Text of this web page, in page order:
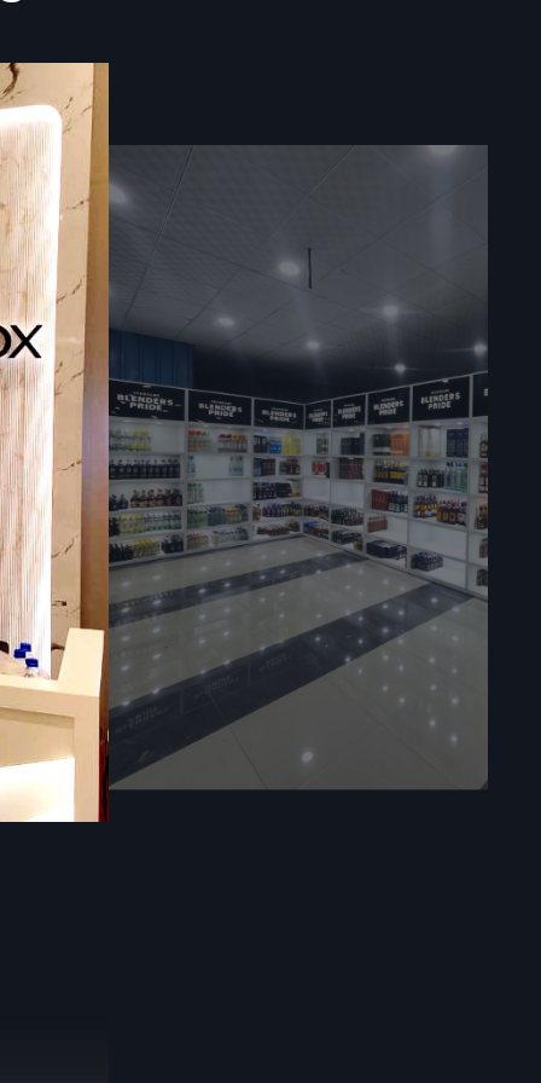
Racks
fit how
Instead
up fast
right
shifts
display
they
them
displays